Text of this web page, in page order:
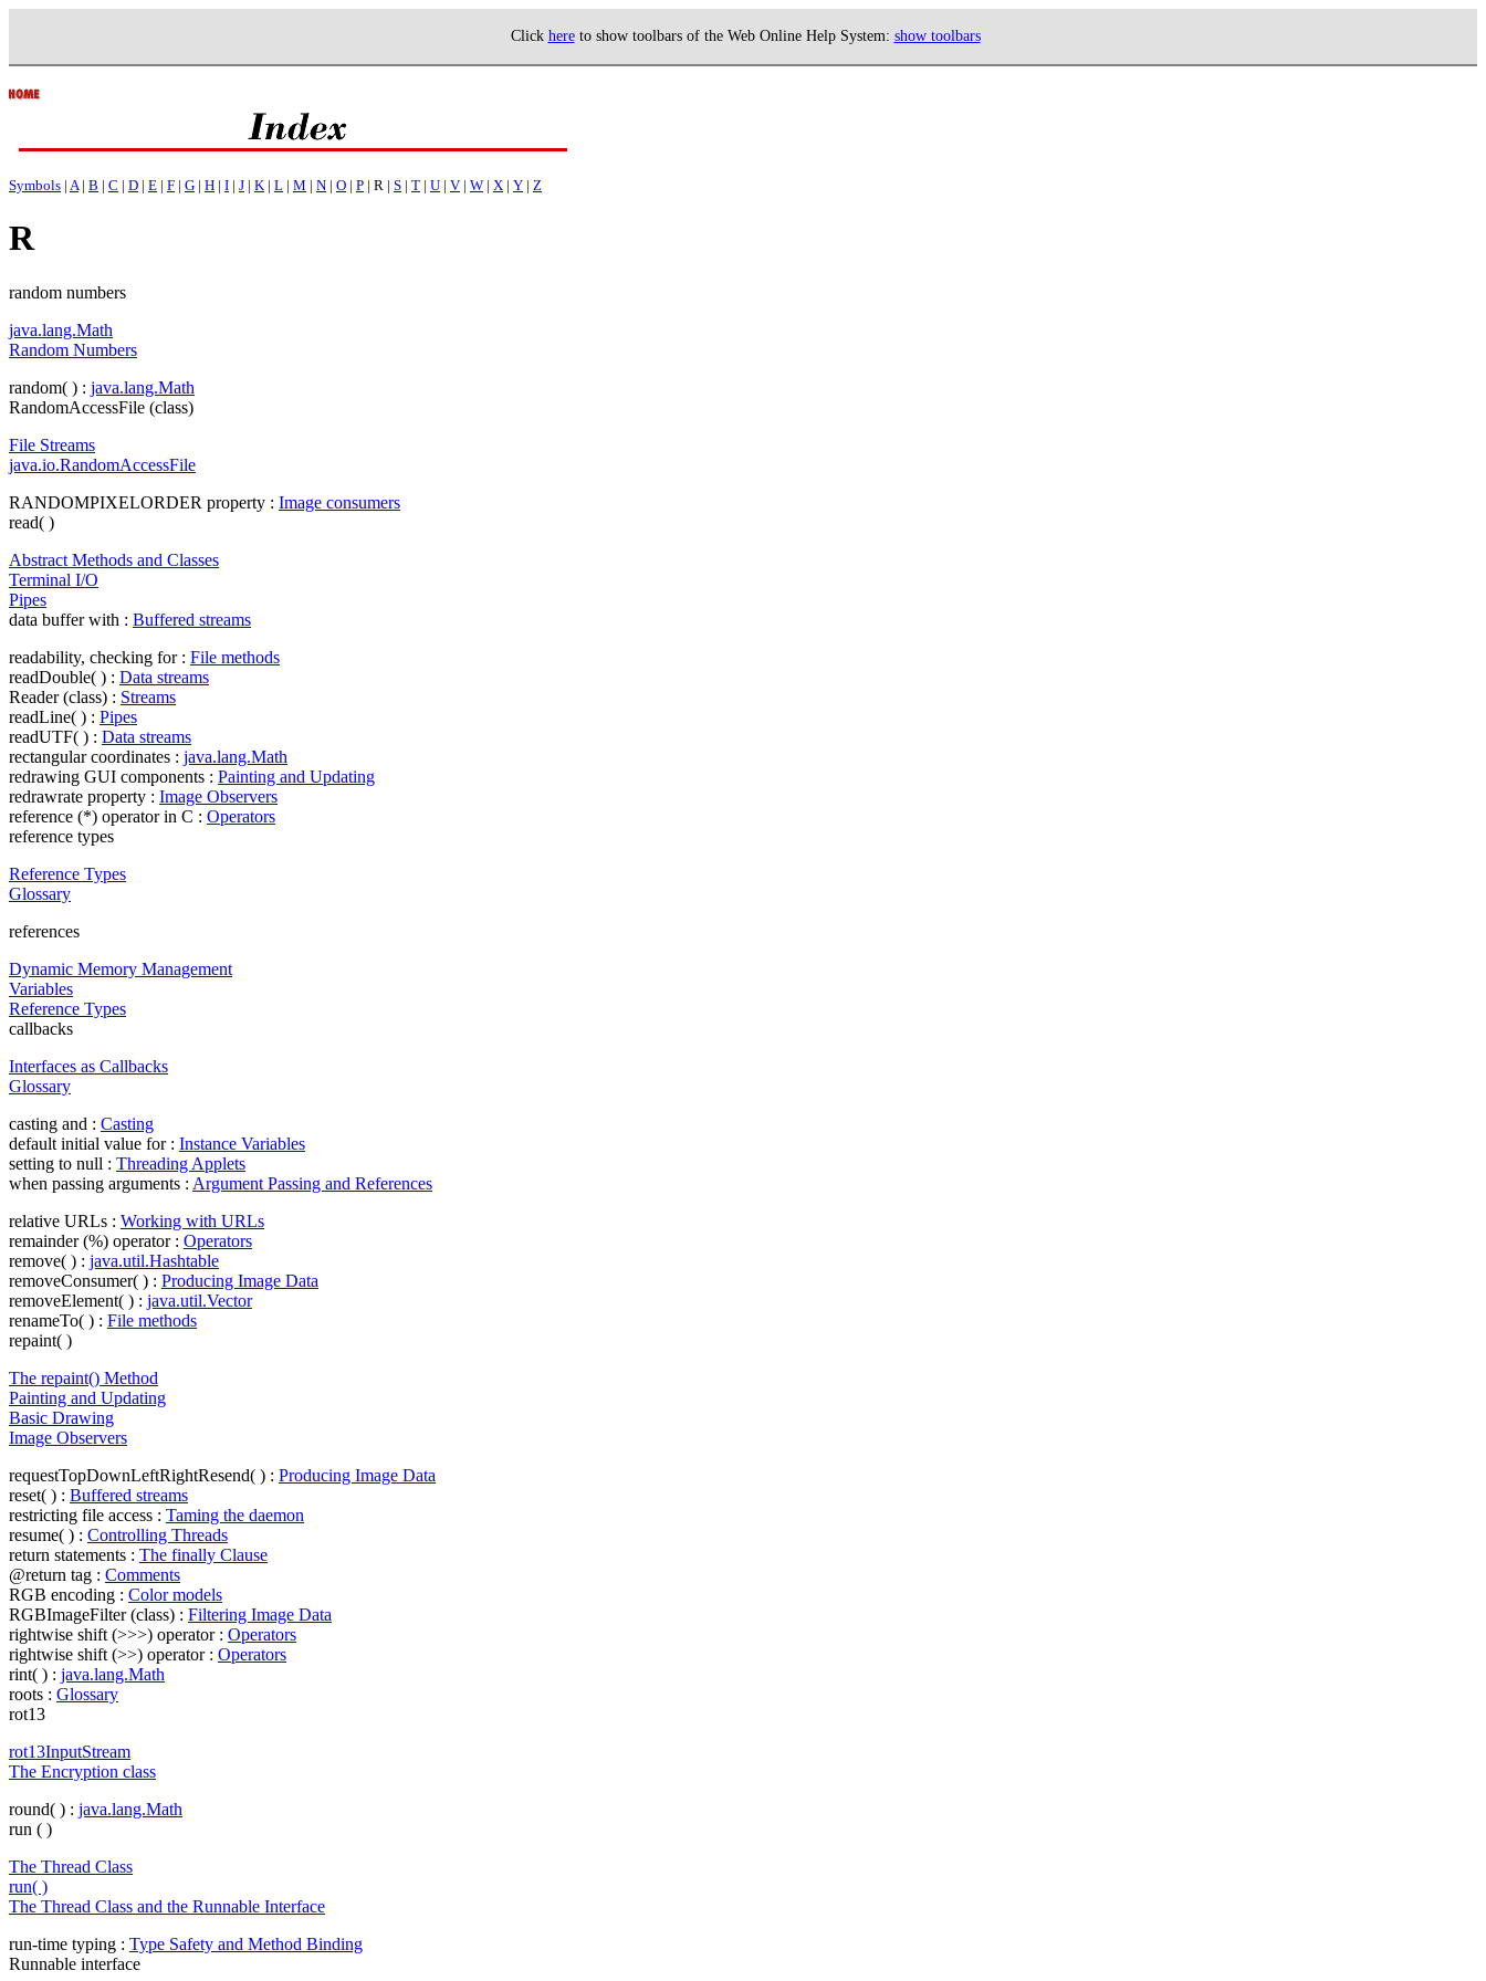
Click hereto show toolbars of the Web Online Help System: show toolbars
Symbols | A| B | C | D | E | F | G | H | I | J | K | L | M | N | O | P | R | S | T | U | V | W | X | Y | Z
R
random numbers
java.lang.Math
Random Numbers
random( ) : java.lang.Math
RandomAccessFile (class)
File Streams
java.io.RandomAccessFile
RANDOMPIXELORDER property : Image consumers
read( )
Abstract Methods and Classes
Terminal I/O
Pipes
data buffer with : Buffered streams
readability, checking for : File methods
readDouble( ) : Data streams
Reader (class) : Streams
readLine( ) : Pipes
readUTF( ) : Data streams
rectangular coordinates : java.lang.Math
redrawing GUI components : Painting and Updating
redrawrate property : Image Observers
reference (*) operator in C : Operators
reference types
Reference Types
Glossary
references
Dynamic Memory Management
Variables
Reference Types
callbacks
Interfaces as Callbacks
Glossary
casting and : Casting
default initial value for : Instance Variables
setting to null : Threading Applets
when passing arguments : Argument Passing and References
relative URLs : Working with URLs
remainder (%) operator : Operators
remove( ) : java.util.Hashtable
removeConsumer( ) : Producing Image Data
removeElement( ) : java.util.Vector
renameTo( ) : File methods
repaint( )
The repaint() Method
Painting and Updating
Basic Drawing
Image Observers
requestTopDownLeftRightResend( ) : Producing Image Data
reset( ) : Buffered streams
restricting file access : Taming the daemon
resume( ) : Controlling Threads
return statements : The finally Clause
@return tag : Comments
RGB encoding : Color models
RGBImageFilter (class) : Filtering Image Data
rightwise shift (>>>) operator : Operators
rightwise shift (>>) operator : Operators
rint( ) : java.lang.Math
roots : Glossary
rot13
rot13InputStream
The Encryption class
round( ) : java.lang.Math
run ( )
The Thread Class
run( )
The Thread Class and the Runnable Interface
run-time typing : Type Safety and Method Binding
Runnable interface